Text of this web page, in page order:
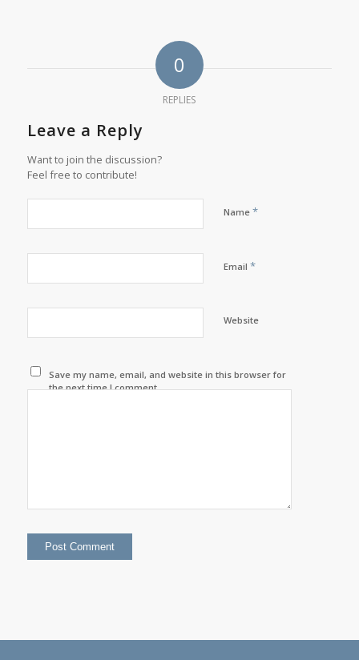
0
REPLIES
Leave a Reply
Want to join the discussion?
Feel free to contribute!
Name *
Email *
Website
Save my name, email, and website in this browser for
the next time I comment.